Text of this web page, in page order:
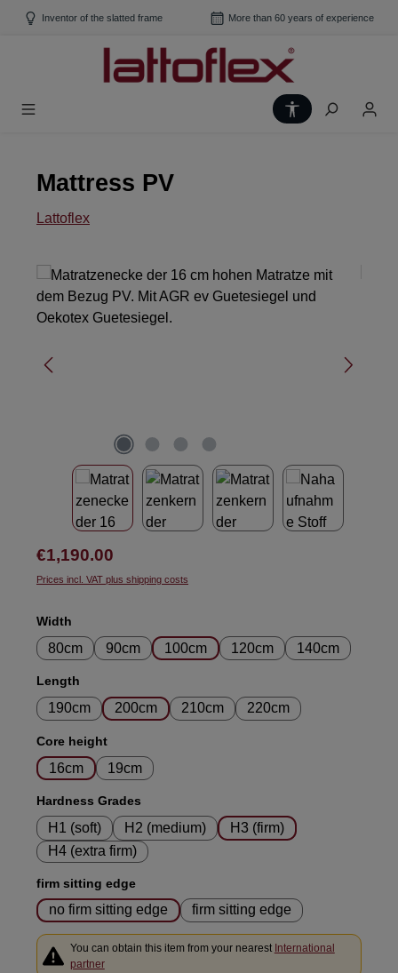
Skip to main content
Inventor of the slatted frame More than 60 years of experience
Show toolbar
Mattress PV
Lattoflex
Skip image gallery
Regular price:
€1,190.00
Prices incl. VAT plus shipping costs
Select
Width
80cm 90cm 100cm 120cm 140cm
Select
Length
190cm 200cm 210cm 220cm
Select
Core height
16cm 19cm
Select
Hardness Grades
H1 (soft) H2 (medium)
H3 (firm)
H4 (extra firm)
Select
firm sitting edge
no firm sitting edge firm sitting edge
You can obtain this item from your nearest International
partner